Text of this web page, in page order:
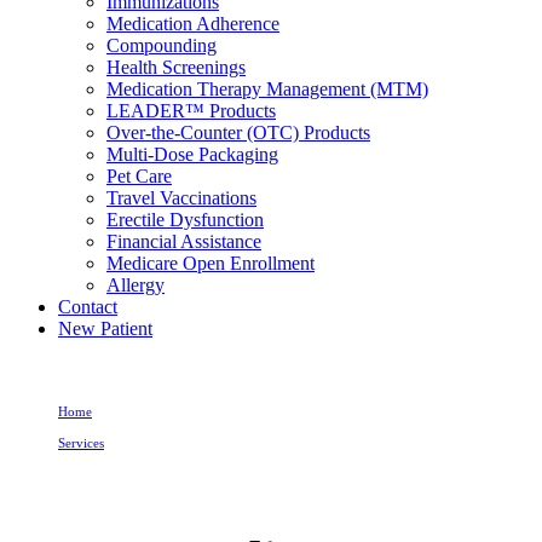
Medication Adherence
Compounding
Health Screenings
Medication Therapy Management (MTM)
LEADER™ Products
Over-the-Counter (OTC) Products
Multi-Dose Packaging
Pet Care
Travel Vaccinations
Erectile Dysfunction
Financial Assistance
Medicare Open Enrollment
Allergy
Contact
New Patient
Home
Services